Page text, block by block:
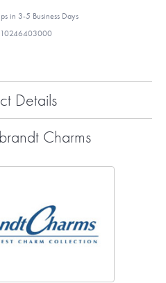
in 3-5 Business Days
10246403000
Details
Charms